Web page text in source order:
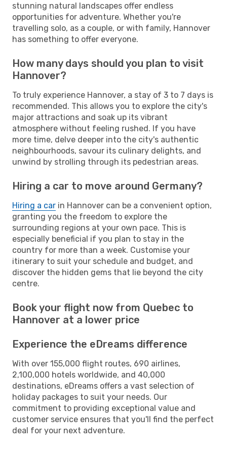
stunning natural landscapes offer endless
opportunities for adventure. Whether you're
travelling solo, as a couple, or with family, Hannover
has something to offer everyone.
How many days should you plan to visit
Hannover?
To truly experience Hannover, a stay of 3 to 7 days is
recommended. This allows you to explore the city's
major attractions and soak up its vibrant
atmosphere without feeling rushed. If you have
more time, delve deeper into the city's authentic
neighbourhoods, savour its culinary delights, and
unwind by strolling through its pedestrian areas.
Hiring a car to move around Germany?
Hiring a car in Hannover can be a convenient option,
granting you the freedom to explore the
surrounding regions at your own pace. This is
especially beneficial if you plan to stay in the
country for more than a week. Customise your
itinerary to suit your schedule and budget, and
discover the hidden gems that lie beyond the city
centre.
Book your flight now from Quebec to
Hannover at a lower price
Experience the eDreams difference
With over 155,000 flight routes, 690 airlines,
2,100,000 hotels worldwide, and 40,000
destinations, eDreams offers a vast selection of
holiday packages to suit your needs. Our
commitment to providing exceptional value and
customer service ensures that you'll find the perfect
deal for your next adventure.